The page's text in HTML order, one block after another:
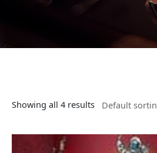
Showing all 4 results